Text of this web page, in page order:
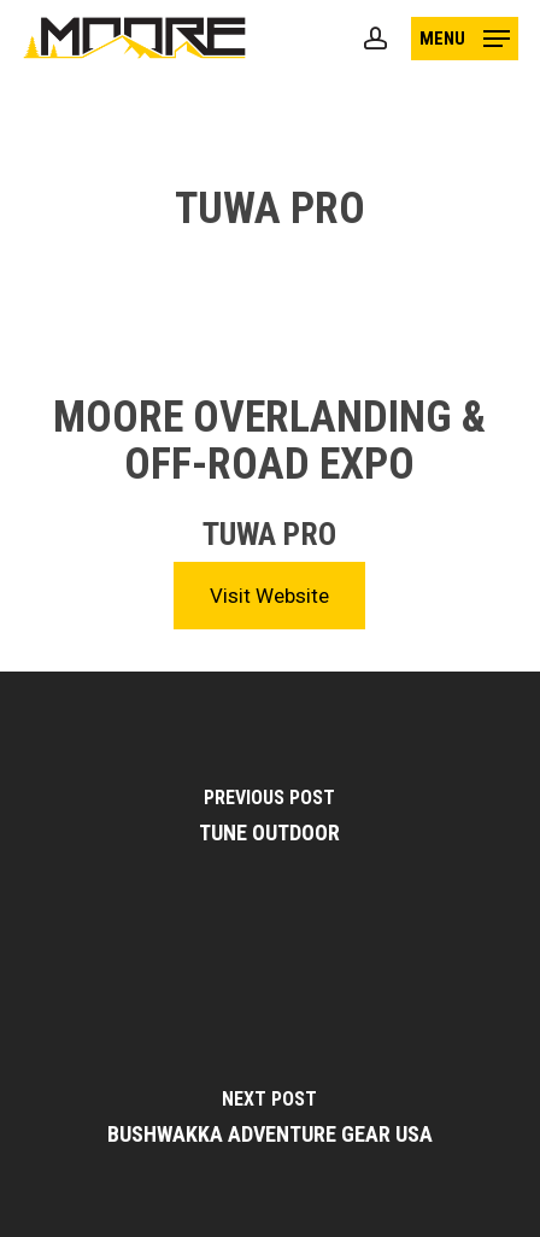
account
MENU
TUWA PRO
MOORE OVERLANDING &
OFF-ROAD EXPO
TUWA PRO
Visit Website
PREVIOUS POST
TUNE OUTDOOR
NEXT POST
BUSHWAKKA ADVENTURE GEAR USA